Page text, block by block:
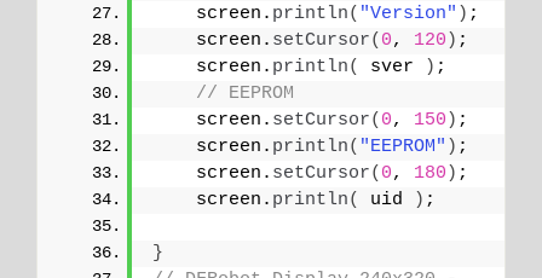
    screen.
println( "Version" ) ;
    screen.
setCursor( 0, 120 ) ;
    screen.
println( sver ) ;
// EEPROM
    screen.
setCursor( 0, 150 ) ;
    screen.
println( "EEPROM" ) ;
    screen.
setCursor( 0, 180 ) ;
    screen.
println( uid ) ;
}